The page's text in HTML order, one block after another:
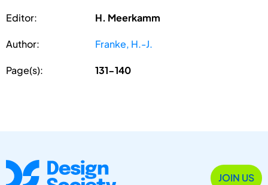
Editor: H. Meerkamm
Author: Franke, H.-J.
Page(s): 131-140
JOIN US